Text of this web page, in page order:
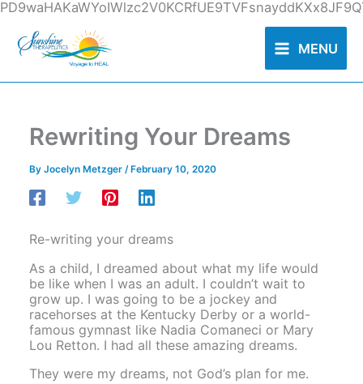
Skip
content
MENU
Rewriting Your Dreams
ByJocelyn Metzger/ February 10, 2020
Re-writing your dreams
As a child, I dreamed about what my life would
be like when I was an adult. I couldn’t wait to
grow up. I was going to be a jockey and
racehorses at the Kentucky Derby or a world-
famous gymnast like Nadia Comaneci or Mary
Lou Retton. I had all these amazing dreams.
They were my dreams, not God’s plan for me.